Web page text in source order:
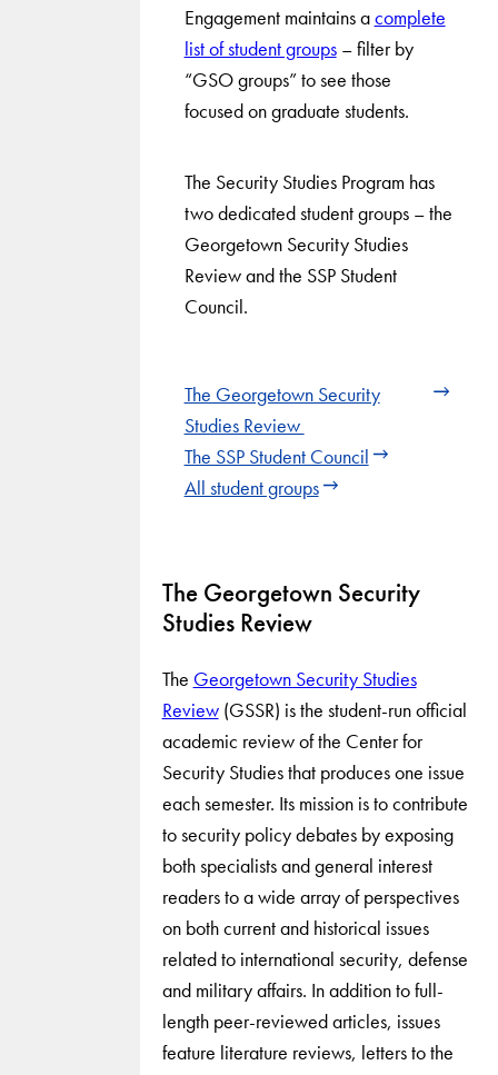
Engagement maintains acomplete
list of student groups– filter by
“GSO groups” to see those
focused on graduate students.
The Security Studies Program has
two dedicated student groups – the
Georgetown Security Studies
Review and the SSP Student
Council.
The Georgetown Security
Studies Review
The SSP Student Council
All student groups
The Georgetown Security
Studies Review
The Georgetown Security Studies
Review(GSSR) is the student-run official
academic review of the Center for
Security Studies that produces one issue
each semester. Its mission is to contribute
to security policy debates by exposing
both specialists and general interest
readers to a wide array of perspectives
on both current and historical issues
related to international security, defense
and military affairs. In addition to full-
length peer-reviewed articles, issues
feature literature reviews, letters to the